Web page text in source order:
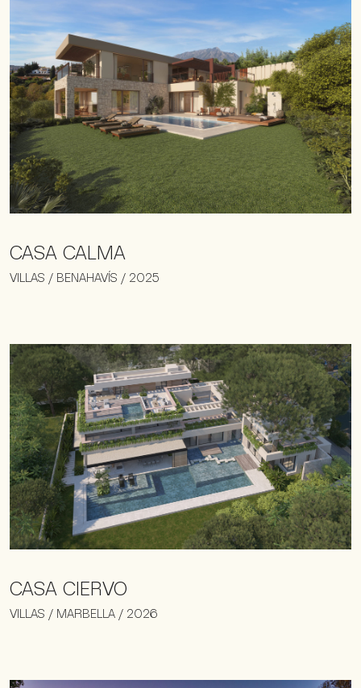
CASA CALMA
VILLAS / BENAHAVÍS / 2025
CASA CIERVO
VILLAS / MARBELLA / 2026